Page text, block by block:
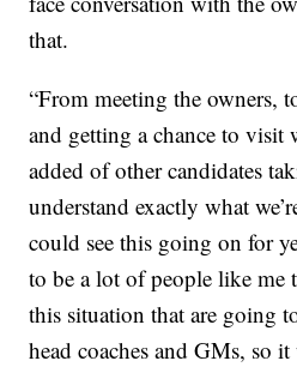
that.
“From meeting the owners,
and getting a chance to visit
added of other candidates
understand exactly what
could see this going on for
to be a lot of people like me
this situation that are going
head coaches and GMs, so it